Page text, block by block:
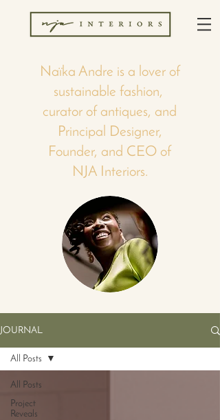
Naïka Andre is a lover of
sustainable fashion,
curator of antiques, and
Principal Designer,
Founder, and CEO of
NJA Interiors.
JOURNAL
All Posts
Project
Reveals
All Posts